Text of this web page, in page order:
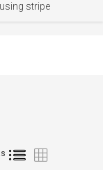
stripe
List